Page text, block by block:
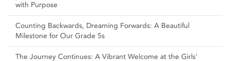
with Purpose
Counting Backwards, Dreaming Forwards: A Beautiful
Milestone for Our Grade 5s
The Journey Continues: A Vibrant Welcome at the Girls'